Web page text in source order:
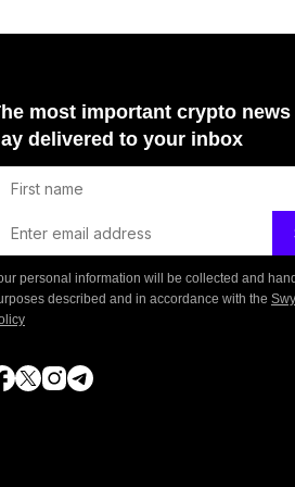
most important crypto
delivered to your inbox
personal information will be collected and
described and in accordance with the